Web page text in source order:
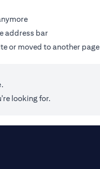
address bar
or moved to another page
.
looking for.